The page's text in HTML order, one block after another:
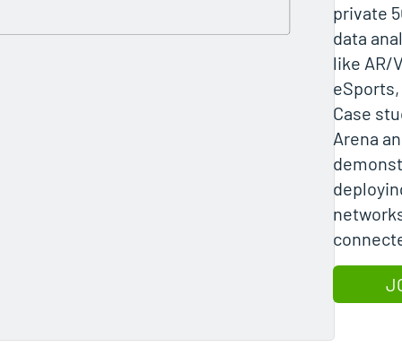
private
data
like AR/
Case
Arena